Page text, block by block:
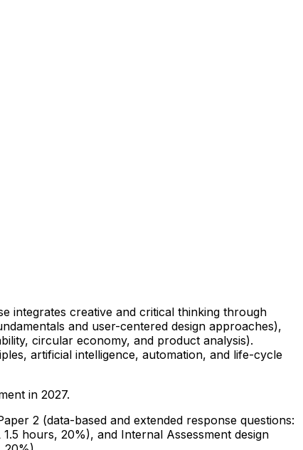
integrates creative and critical thinking through
and user-centered design approaches),
circular economy, and product analysis).
artificial intelligence, automation, and life-cycle
in 2027.
2 (data-based and extended response questions:
hours, 20%), and Internal Assessment design